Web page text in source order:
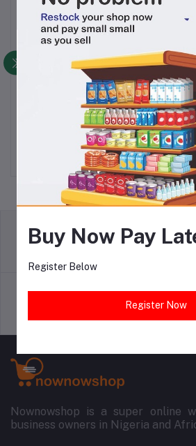
Add to cart
SO KLIN DETERGENT
170KG X 24
N6,150.00
SO
Nownowshop is a super online
business owners in Nigeria and
Buy Now Pay
Register Below
Register Now